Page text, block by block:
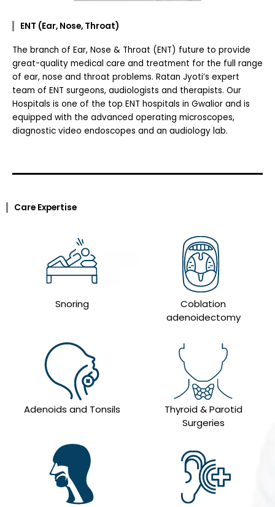
ENT (Ear, Nose, Throat)
The branch of Ear, Nose & Throat (ENT) future to provide
great-quality medical care and treatment for the full range
of ear, nose and throat problems. Ratan Jyoti’s expert
team of ENT surgeons, audiologists and therapists. Our
Hospitals is one of the top ENT hospitals in Gwalior and is
equipped with the advanced operating microscopes,
diagnostic video endoscopes and an audiology lab.
Care Expertise
Snoring
Coblation
adenoidectomy
Adenoids and Tonsils
Thyroid & Parotid
Surgeries